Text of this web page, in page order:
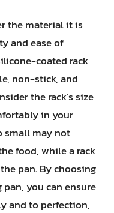
the material it is
and ease of
coated rack
non-stick, and
the rack’s size
in your
small may not
food, while a rack
pan. By choosing
you can ensure
and to perfection,